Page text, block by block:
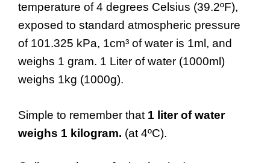
temperature of 4 degrees Celsius (39.2ºF),
exposed to standard atmospheric pressure
of 101.325 kPa, 1cm³ of water is 1ml, and
weighs 1 gram. 1 Liter of water (1000ml)
weighs 1kg (1000g).
Simple to remember that 1 liter of water
weighs 1 kilogram. (at 4ºC).